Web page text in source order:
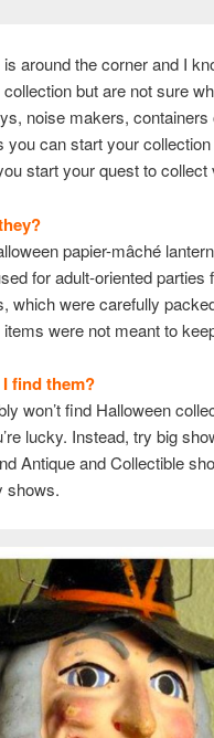
around the corner and I
but are not sure
noise makers,
you can start your
start your quest to collect
papier-mâché
for adult-oriented
which were carefully
were not meant to
find them?
won’t find Halloween
lucky. Instead, try big
Antique and Collectible
shows.